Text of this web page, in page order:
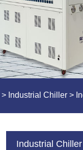
> Industrial Chiller >
Industrial Chiller